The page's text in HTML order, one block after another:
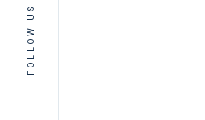
FOLLOW US